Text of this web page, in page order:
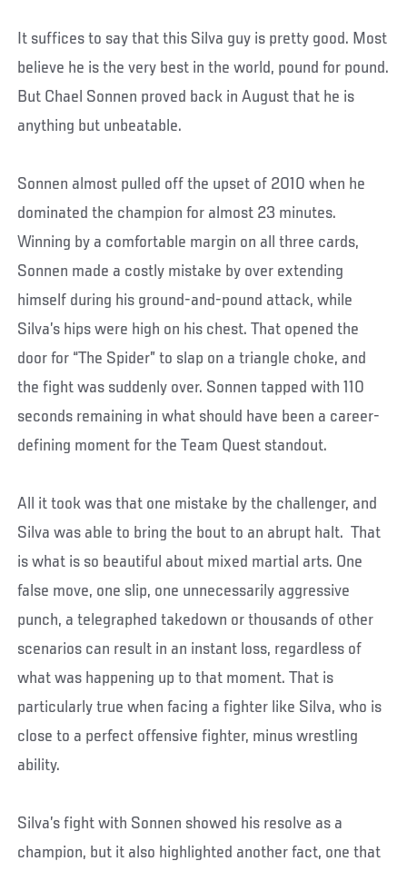
It suffices to say that this Silva guy is pretty good. Most
believe he is the very best in the world, pound for pound.
But Chael Sonnen proved back in August that he is
anything but unbeatable.
Sonnen almost pulled off the upset of 2010 when he
dominated the champion for almost 23 minutes.
Winning by a comfortable margin on all three cards,
Sonnen made a costly mistake by over extending
himself during his ground-and-pound attack, while
Silva’s hips were high on his chest. That opened the
door for “The Spider” to slap on a triangle choke, and
the fight was suddenly over. Sonnen tapped with 110
seconds remaining in what should have been a career-
defining moment for the Team Quest standout.
All it took was that one mistake by the challenger, and
Silva was able to bring the bout to an abrupt halt. That
is what is so beautiful about mixed martial arts. One
false move, one slip, one unnecessarily aggressive
punch, a telegraphed takedown or thousands of other
scenarios can result in an instant loss, regardless of
what was happening up to that moment. That is
particularly true when facing a fighter like Silva, who is
close to a perfect offensive fighter, minus wrestling
ability.
Silva’s fight with Sonnen showed his resolve as a
champion, but it also highlighted another fact, one that